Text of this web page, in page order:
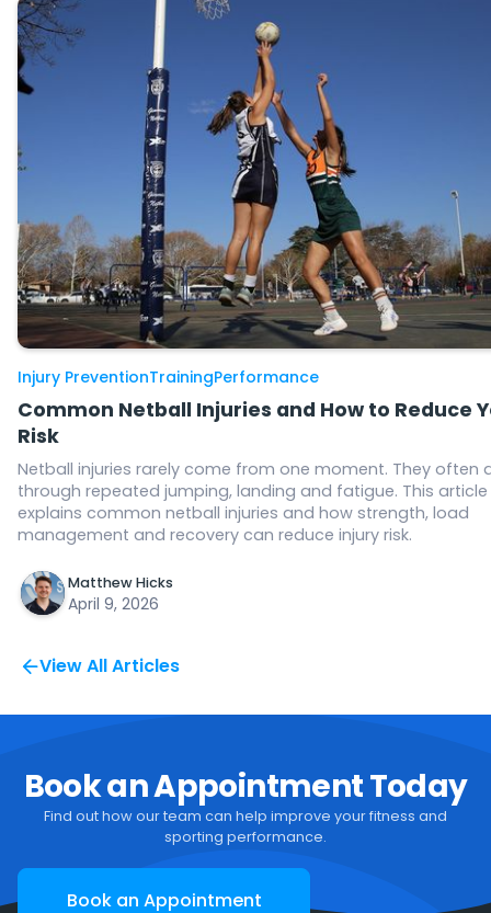
Injury PreventionTrainingPerformance
Common Netball Injuries and How to Reduce
Risk
Netball injuries rarely come from one moment. They often
through repeated jumping, landing and fatigue. This article
explains common netball injuries and how strength, load
management and recovery can reduce injury risk.
Matthew Hicks
April 9, 2026
View All Articles
Book an Appointment Today
Find out how our team can help improve your fitness and
sporting performance.
Book an Appointment